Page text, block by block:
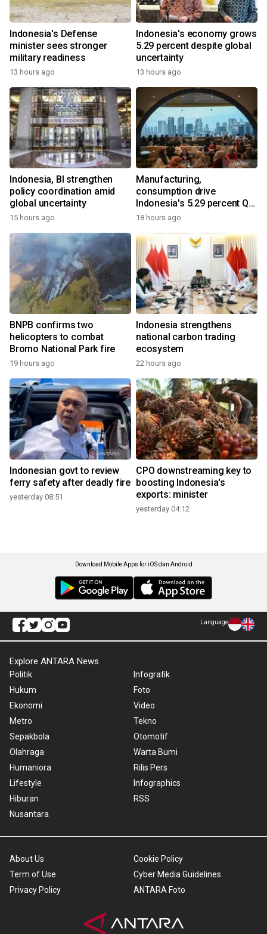
Indonesia's Defense
minister sees stronger
military readiness
13 hours ago
Indonesia's economy grows
5.29 percent despite global
uncertainty
13 hours ago
Indonesia, BI strengthen
policy coordination amid
global uncertainty
15 hours ago
Manufacturing,
consumption drive
Indonesia's 5.29 percent Q2
growth
18 hours ago
BNPB confirms two
helicopters to combat
Bromo National Park fire
19 hours ago
Indonesia strengthens
national carbon trading
ecosystem
22 hours ago
Indonesian govt to review
ferry safety after deadly fire
yesterday 08:51
CPO downstreaming key to
boosting Indonesia's
exports: minister
yesterday 04:12
Download Mobile Apps for iOS dan Android
Language
Explore ANTARA News
Politik
Hukum
Ekonomi
Metro
Sepakbola
Olahraga
Humaniora
Lifestyle
Hiburan
Nusantara
Infografik
Foto
Video
Tekno
Otomotif
Warta Bumi
Rilis Pers
Infographics
RSS
About Us
Term of Use
Privacy Policy
Cookie Policy
Cyber Media Guidelines
ANTARA Foto